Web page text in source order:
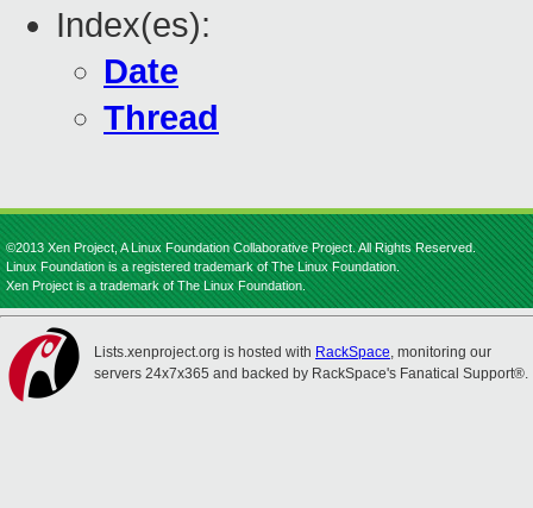
Index(es):
Date
Thread
©2013 Xen Project, A Linux Foundation Collaborative Project. All Rights Reserved.
Linux Foundation is a registered trademark of The Linux Foundation.
Xen Project is a trademark of The Linux Foundation.
Lists.xenproject.org is hosted with RackSpace, monitoring our
servers 24x7x365 and backed by RackSpace's Fanatical Support®.